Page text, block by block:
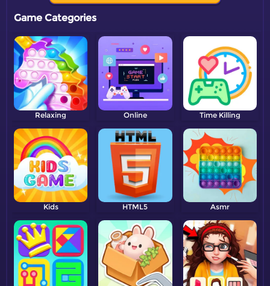
Game Categories
Relaxing Online Time Killing
Kids HTML5 Asmr